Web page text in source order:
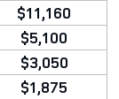
$11,160
$5,100
$3,050
$1,875